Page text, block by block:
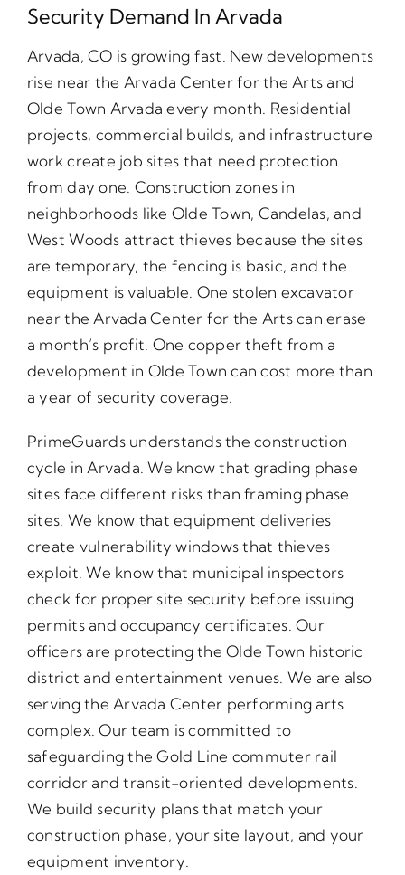
Security Demand In Arvada
Arvada, CO is growing fast. New developments
rise near the Arvada Center for the Arts and
Olde Town Arvada every month. Residential
projects, commercial builds, and infrastructure
work create job sites that need protection
from day one. Construction zones in
neighborhoods like Olde Town, Candelas, and
West Woods attract thieves because the sites
are temporary, the fencing is basic, and the
equipment is valuable. One stolen excavator
near the Arvada Center for the Arts can erase
a month’s profit. One copper theft from a
development in Olde Town can cost more than
a year of security coverage.
PrimeGuards understands the construction
cycle in Arvada. We know that grading phase
sites face different risks than framing phase
sites. We know that equipment deliveries
create vulnerability windows that thieves
exploit. We know that municipal inspectors
check for proper site security before issuing
permits and occupancy certificates. Our
officers are protecting the Olde Town historic
district and entertainment venues. We are also
serving the Arvada Center performing arts
complex. Our team is committed to
safeguarding the Gold Line commuter rail
corridor and transit-oriented developments.
We build security plans that match your
construction phase, your site layout, and your
equipment inventory.